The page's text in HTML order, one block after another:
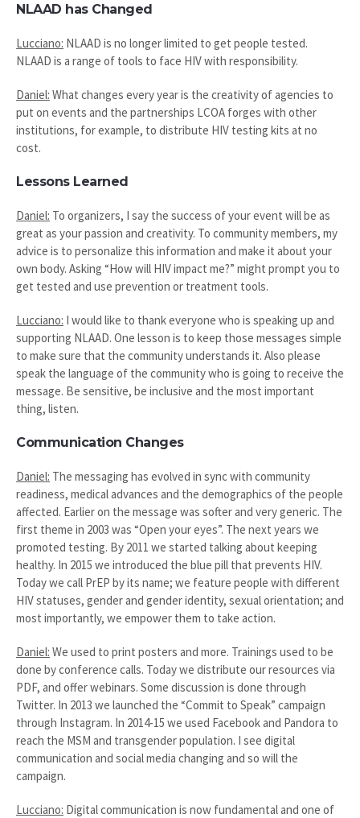
NLAAD has Changed
Lucciano: NLAAD is no longer limited to get people tested.
NLAAD is a range of tools to face HIV with responsibility.
Daniel: What changes every year is the creativity of agencies to
put on events and the partnerships LCOA forges with other
institutions, for example, to distribute HIV testing kits at no
cost.
Lessons Learned
Daniel: To organizers, I say the success of your event will be as
great as your passion and creativity. To community members, my
advice is to personalize this information and make it about your
own body. Asking “How will HIV impact me?” might prompt you to
get tested and use prevention or treatment tools.
Lucciano: I would like to thank everyone who is speaking up and
supporting NLAAD. One lesson is to keep those messages simple
to make sure that the community understands it. Also please
speak the language of the community who is going to receive the
message. Be sensitive, be inclusive and the most important
thing, listen.
Communication Changes
Daniel: The messaging has evolved in sync with community
readiness, medical advances and the demographics of the people
affected. Earlier on the message was softer and very generic. The
first theme in 2003 was “Open your eyes”. The next years we
promoted testing. By 2011 we started talking about keeping
healthy. In 2015 we introduced the blue pill that prevents HIV.
Today we call PrEP by its name; we feature people with different
HIV statuses, gender and gender identity, sexual orientation; and
most importantly, we empower them to take action.
Daniel: We used to print posters and more. Trainings used to be
done by conference calls. Today we distribute our resources via
PDF, and offer webinars. Some discussion is done through
Twitter. In 2013 we launched the “Commit to Speak” campaign
through Instagram. In 2014-15 we used Facebook and Pandora to
reach the MSM and transgender population. I see digital
communication and social media changing and so will the
campaign.
Lucciano: Digital communication is now fundamental and one of